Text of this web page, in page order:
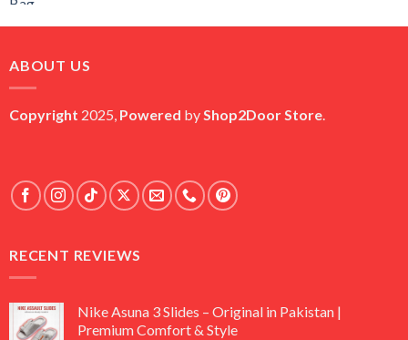
was:
is:
ABOUT US
Copyright 2025, Powered by Shop2Door Store
RECENT REVIEWS
Nike Asuna 3 Slides – Original in Pakistan |
Premium Comfort & Style